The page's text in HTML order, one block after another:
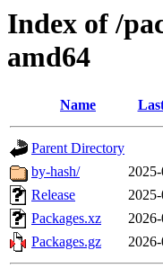
Index of /
amd64
Name
Parent Directory
by-hash/
Release
Packages.xz
Packages.gz